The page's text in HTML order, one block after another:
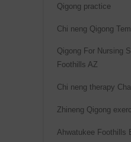
Qigong practice
Chi neng Qigong
Qigong For Nursing
Foothills AZ
Chi neng therapy
Zhineng Qigong
Ahwatukee Foothills